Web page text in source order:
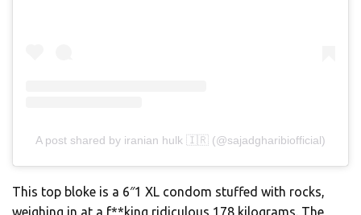
A post shared by iranian hulk 🇮🇷 (@sajadgharibiofficial)
This top bloke is a 6″1 XL condom stuffed with rocks,
weighing in at a f**king ridiculous 178 kilograms. The